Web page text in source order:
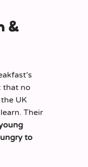
&
that no
UK
Their
to